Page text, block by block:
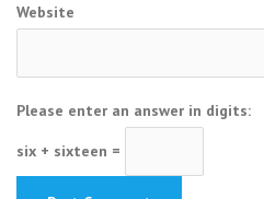
Website
Please enter an answer in digits:
six + sixteen =